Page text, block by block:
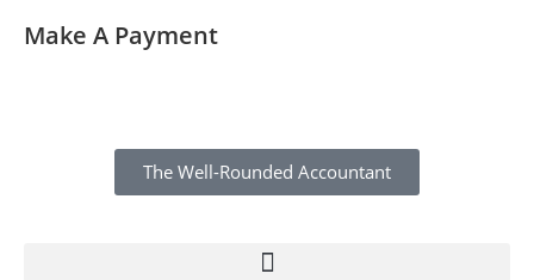
Make A Payment
The Well-Rounded Accountant